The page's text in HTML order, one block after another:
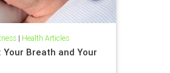
| Health Articles
Your Breath and Your